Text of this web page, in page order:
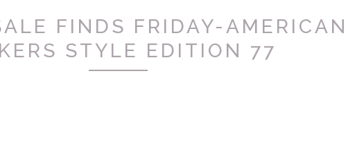
FINDS FRIDAY-AMERICAN
STYLE EDITION 77